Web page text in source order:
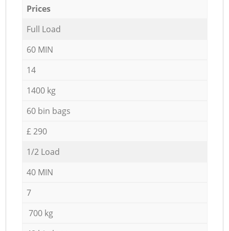
Prices
Full Load
60 MIN
14
1400 kg
60 bin bags
£ 290
1/2 Load
40 MIN
7
700 kg